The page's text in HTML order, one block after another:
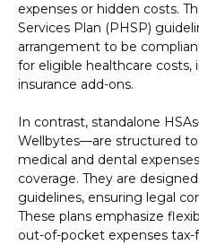
expenses or hidden costs.
Services Plan (PHSP)
arrangement to be
for eligible healthcare
insurance add-ons.
In contrast, standalone
Wellbytes—are structured
medical and dental
coverage. They are
guidelines, ensuring legal
These plans emphasize
out-of-pocket expenses